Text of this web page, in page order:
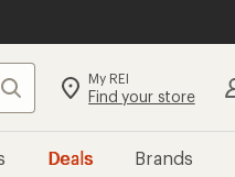
Search My REI
Find your store
Deals Brands